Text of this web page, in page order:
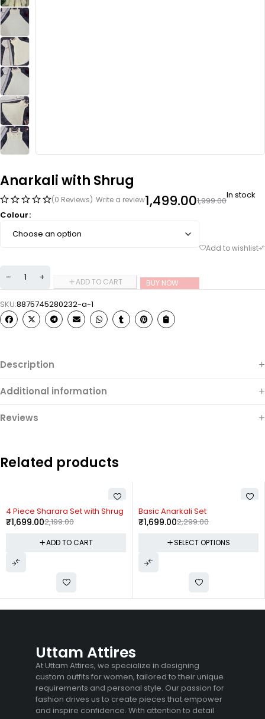
Anarkali with Shrug
(0 Reviews) Write a review 1,999.00
1,499.00
In stock
Colour
ADD TO CART BUY NOW
SKU:8875745280232-a-1
Description
Additional information
Reviews
Related products
4 Piece Sharara Set with Shrug
2,199.00
₹1,699.00
ADD TO CART
Basic Anarkali Set
2,299.00
₹1,699.00
SELECT OPTIONS
Uttam Attires
At Uttam Attires, we specialize in designing
custom outfits for women, tailored to their unique
requirements and personal style. Our passion for
fashion drives us to create pieces that empower
and inspire confidence. With attention to detail